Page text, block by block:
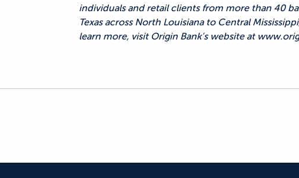
individuals and retail clients from more than 40
Texas across North Louisiana to Central
learn more, visit Origin Bank’s website at